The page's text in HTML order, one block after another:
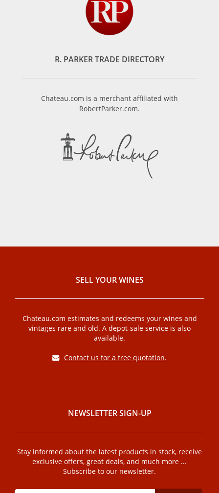
R. PARKER TRADE DIRECTORY
Chateau.com is a merchant affiliated with
RobertParker.com.
SELL ​​YOUR WINES
Chateau.com estimates and redeems your wines and
vintages rare and old. A depot-sale service is also
available.
Contact us for a free quotation.
NEWSLETTER SIGN-UP
Stay informed about the latest products in stock, receive
exclusive offers, great deals, and much more ...
Subscribe to our newsletter.